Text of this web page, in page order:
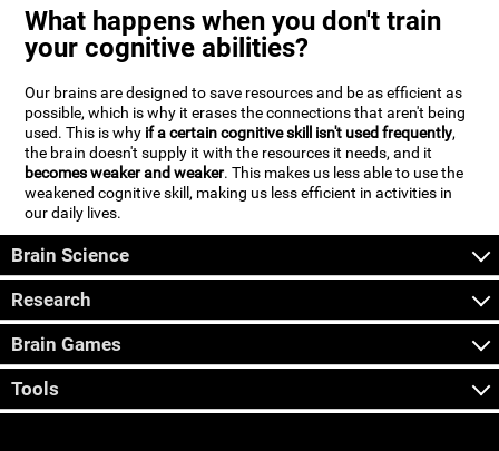
What happens when you don't train
your cognitive abilities?
Our brains are designed to save resources and be as efficient as
possible, which is why it erases the connections that aren't being
used. This is why if a certain cognitive skill isn't used frequently,
the brain doesn't supply it with the resources it needs, and it
becomes weaker and weaker. This makes us less able to use the
weakened cognitive skill, making us less efficient in activities in
our daily lives.
Brain Science
Research
Brain Games
Tools